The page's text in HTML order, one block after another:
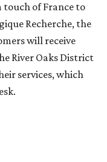
touch of France to
Recherche, the
will receive
River Oaks District
services, which